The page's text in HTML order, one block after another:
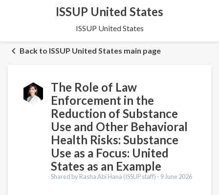
ISSUP United States
ISSUP United States
Back to ISSUP United States main page
The Role of Law
Enforcement in the
Reduction of Substance
Use and Other Behavioral
Health Risks: Substance
Use as a Focus: United
States as an Example
Shared by Rasha Abi Hana (ISSUP staff) - 9 June 2026